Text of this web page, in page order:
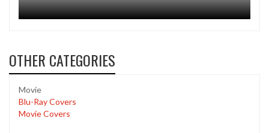
OTHER CATEGORIES
Movie
Blu-Ray Covers
Movie Covers